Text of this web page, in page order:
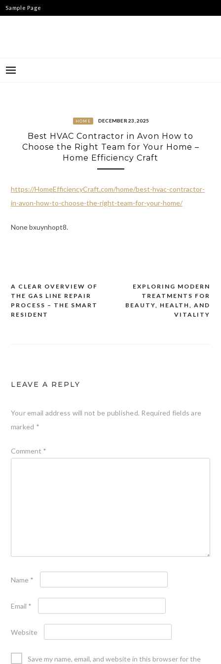
Skip
to
Sample Page
HOME DECEMBER 23, 2025
Best HVAC Contractor in Avon How to
Choose the Right Team for Your Home –
Home Efficiency Craft
https://HomeEfficiencyCraft.com/home/best-hvac-contractor-
in-avon-how-to-choose-the-right-team-for-your-home/
None bxuynhopt8.
Post
navigation
EXPLORING MODERN
TREATMENTS FOR
BEAUTY, HEALTH, AND
VITALITY
A CLEAR OVERVIEW OF
THE GAS LINE REPAIR
PROCESS – THE SMART
RESIDENT
LEAVE A REPLY
Your email address will not be published. Required fields are
marked *
Comment *
Name *
Email *
Website
Save my name, email, and website in this browser for the